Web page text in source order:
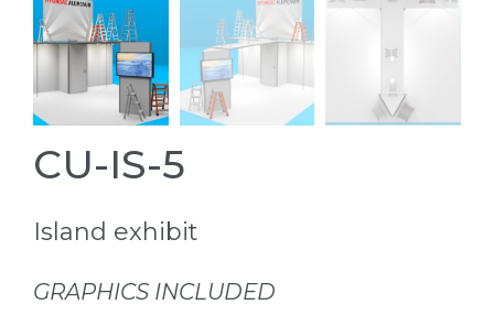
CU-IS-5
Island exhibit
GRAPHICS INCLUDED